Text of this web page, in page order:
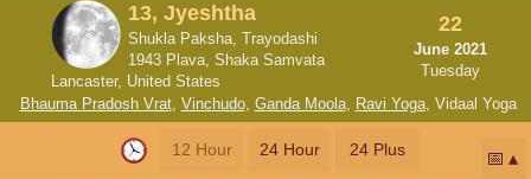
13, Jyeshtha
Shukla Paksha, Trayodashi
1943 Plava, Shaka Samvata
Lancaster, United States
22
June 2021
Tuesday
Bhauma Pradosh Vrat, Vinchudo, Ganda Moola, Ravi Yoga, Vidaal Yoga
12 Hour 24 Hour 24 Plus 📅